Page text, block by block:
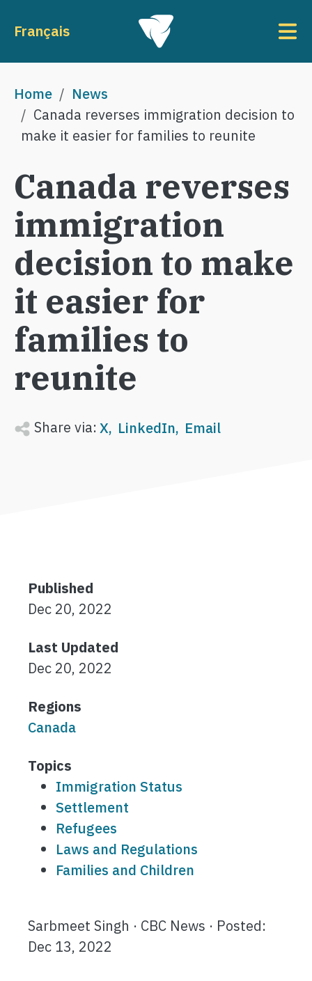
Français
Breadcrumb
Home
News
Canada reverses immigration decision to
make it easier for families to reunite
Canada reverses
immigration
decision to make
it easier for
families to
reunite
Share via:X LinkedIn Email
Published
Dec 20, 2022
Last Updated
Dec 20, 2022
Regions
Canada
Topics
Immigration Status
Settlement
Refugees
Laws and Regulations
Families and Children
Sarbmeet Singh · CBC News · Posted:
Dec 13, 2022